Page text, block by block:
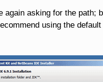
again asking for the path;
using the